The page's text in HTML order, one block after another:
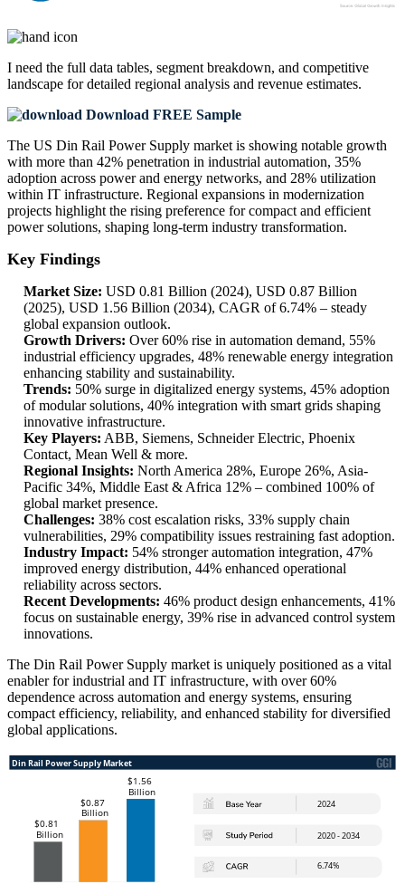
I need the full data tables, segment breakdown, and competitive
landscape for detailed regional analysis and revenue estimates.
Download FREE Sample
The US Din Rail Power Supply market is showing notable growth
with more than 42% penetration in industrial automation, 35%
adoption across power and energy networks, and 28% utilization
within IT infrastructure. Regional expansions in modernization
projects highlight the rising preference for compact and efficient
power solutions, shaping long-term industry transformation.
Key Findings
Market Size: USD 0.81 Billion (2024), USD 0.87 Billion
(2025), USD 1.56 Billion (2034), CAGR of 6.74% – steady
global expansion outlook.
Growth Drivers: Over 60% rise in automation demand, 55%
industrial efficiency upgrades, 48% renewable energy integration
enhancing stability and sustainability.
Trends: 50% surge in digitalized energy systems, 45% adoption
of modular solutions, 40% integration with smart grids shaping
innovative infrastructure.
Key Players: ABB, Siemens, Schneider Electric, Phoenix
Contact, Mean Well & more.
Regional Insights: North America 28%, Europe 26%, Asia-
Pacific 34%, Middle East & Africa 12% – combined 100% of
global market presence.
Challenges: 38% cost escalation risks, 33% supply chain
vulnerabilities, 29% compatibility issues restraining fast adoption.
Industry Impact: 54% stronger automation integration, 47%
improved energy distribution, 44% enhanced operational
reliability across sectors.
Recent Developments: 46% product design enhancements, 41%
focus on sustainable energy, 39% rise in advanced control system
innovations.
The Din Rail Power Supply market is uniquely positioned as a vital
enabler for industrial and IT infrastructure, with over 60%
dependence across automation and energy systems, ensuring
compact efficiency, reliability, and enhanced stability for diversified
global applications.